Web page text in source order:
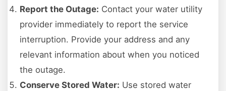
Report the Outage: Contact your water utility
provider immediately to report the service
interruption. Provide your address and any
relevant information about when you noticed
the outage.
Conserve Stored Water: Use stored water